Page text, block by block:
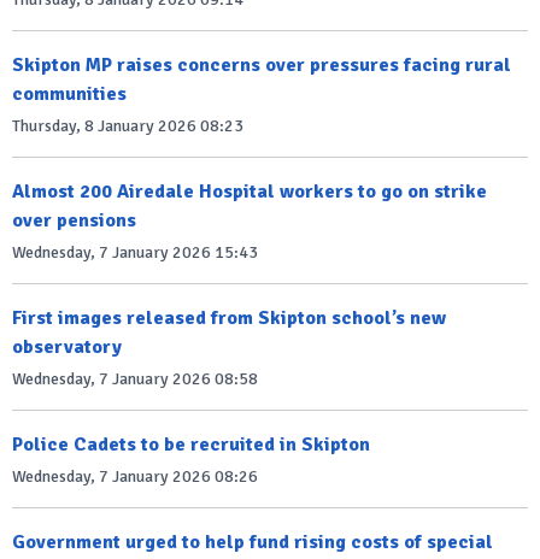
Skipton MP raises concerns over pressures facing rural
communities
Thursday, 8 January 2026 08:23
Almost 200 Airedale Hospital workers to go on strike
over pensions
Wednesday, 7 January 2026 15:43
First images released from Skipton school’s new
observatory
Wednesday, 7 January 2026 08:58
Police Cadets to be recruited in Skipton
Wednesday, 7 January 2026 08:26
Government urged to help fund rising costs of special